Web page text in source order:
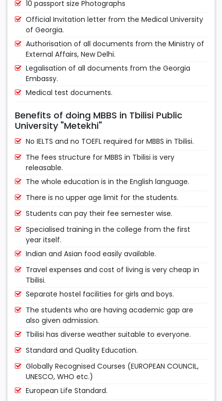
10 passport size Photographs
Official Invitation letter from the Medical University
of Georgia.
Authorisation of all documents from the Ministry of
External Affairs, New Delhi.
Legalisation of all documents from the Georgia
Embassy.
Medical test documents.
Benefits of doing MBBS in Tbilisi Public
University "Metekhi"
No IELTS and no TOEFL required for MBBS in Tbilisi.
The fees structure for MBBS in Tbilisi is very
releasable.
The whole education is in the English language.
There is no upper age limit for the students.
Students can pay their fee semester wise.
Specialised training in the college from the first
year itself.
Indian and Asian food easily available.
Travel expenses and cost of living is very cheap in
Tbilisi.
Separate hostel facilities for girls and boys.
The students who are having academic gap are
also given admission.
Tbilisi has diverse weather suitable to everyone.
Standard and Quality Education.
Globally Recognised Courses (EUROPEAN COUNCIL,
UNESCO, WHO etc.)
European Life Standard.